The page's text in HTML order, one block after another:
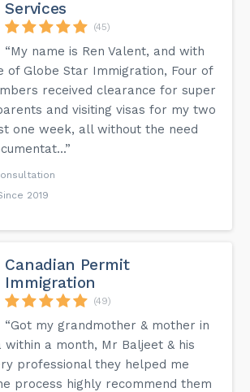
Services
(45)
“My name is Ren Valent, and with
of Globe Star Immigration, Four of
received clearance for super
and visiting visas for my two
one week, all without the need
2019
Canadian Permit
Immigration
(49)
“Got my grandmother & mother in
within a month, Mr Baljeet & his
professional they helped me
process highly recommend them